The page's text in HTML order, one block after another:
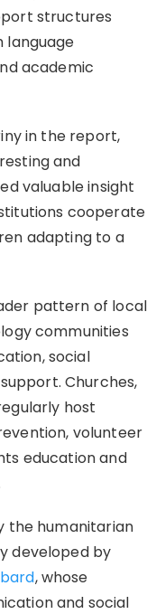
structures
language
academic
in the report,
and
valuable insight
cooperate
adapting to a
pattern of local
communities
social
Churches,
host
volunteer
education and
the humanitarian
developed by
, whose
and social